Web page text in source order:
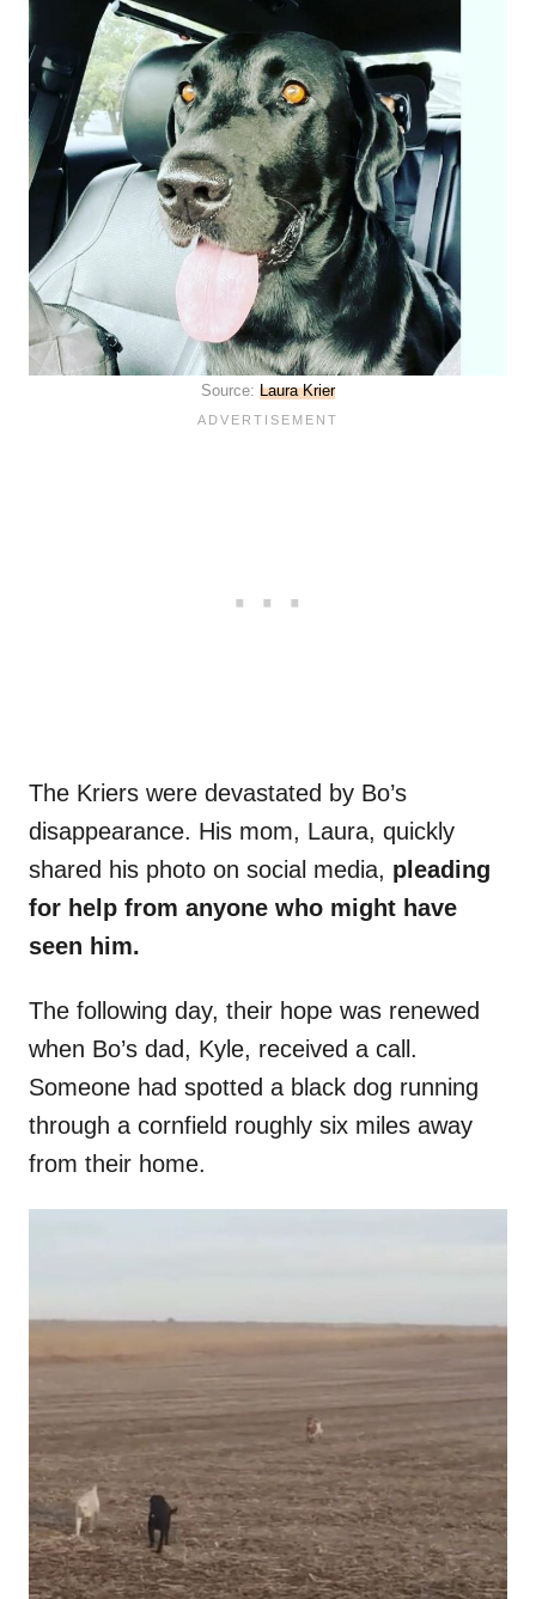
Source: Laura Krier
The Kriers were devastated by Bo’s
disappearance. His mom, Laura, quickly
shared his photo on social media, pleading
for help from anyone who might have
seen him.
The following day, their hope was renewed
when Bo’s dad, Kyle, received a call.
Someone had spotted a black dog running
through a cornfield roughly six miles away
from their home.